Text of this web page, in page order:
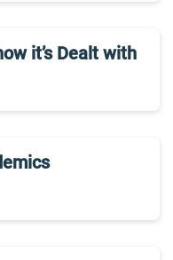
it’s Dealt with